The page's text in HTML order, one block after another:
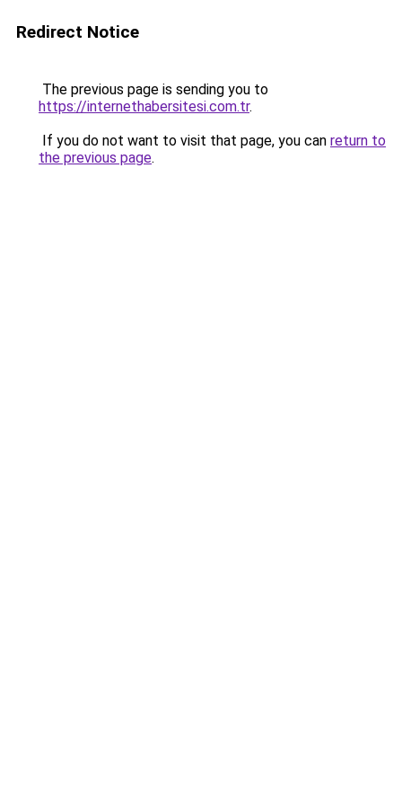
Redirect Notice
The previous page is sending you to
https://internethabersitesi.com.tr.
If you do not want to visit that page, you can return to
the previous page.